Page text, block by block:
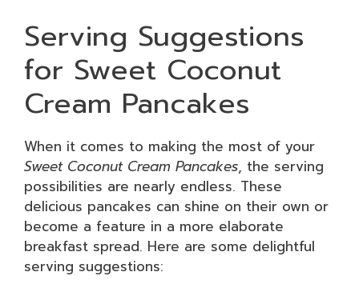
Serving Suggestions
for Sweet Coconut
Cream Pancakes
When it comes to making the most of your
Sweet Coconut Cream Pancakes, the serving
possibilities are nearly endless. These
delicious pancakes can shine on their own or
become a feature in a more elaborate
breakfast spread. Here are some delightful
serving suggestions: